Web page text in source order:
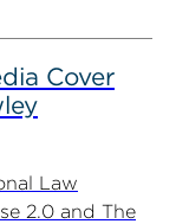
Cover
Law
2.0 and The